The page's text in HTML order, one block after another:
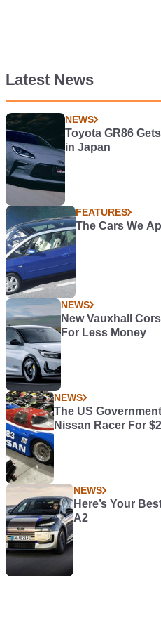
Latest News
NEWS
Toyota GR86
in Japan
FEATURES
The Cars We
NEWS
New Vauxhall
For Less Money
NEWS
The US
Nissan Racer For
NEWS
Here’s Your
A2